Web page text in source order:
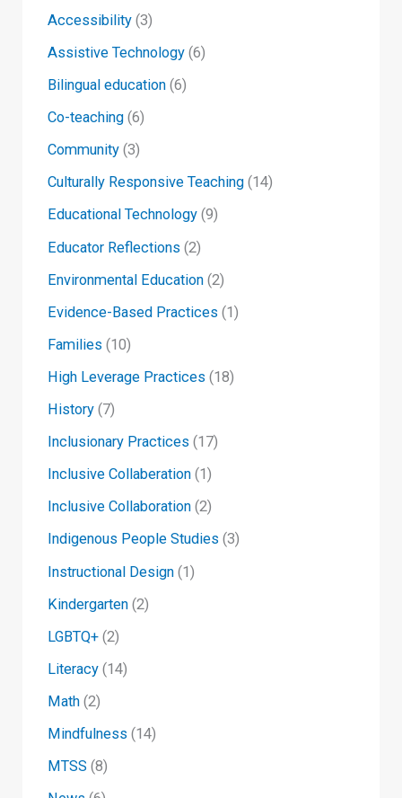
Accessibility (3)
Assistive Technology (6)
Bilingual education (6)
Co-teaching (6)
Community (3)
Culturally Responsive Teaching (14)
Educational Technology (9)
Educator Reflections (2)
Environmental Education (2)
Evidence-Based Practices (1)
Families (10)
High Leverage Practices (18)
History (7)
Inclusionary Practices (17)
Inclusive Collaberation (1)
Inclusive Collaboration (2)
Indigenous People Studies (3)
Instructional Design (1)
Kindergarten (2)
LGBTQ+ (2)
Literacy (14)
Math (2)
Mindfulness (14)
MTSS (8)